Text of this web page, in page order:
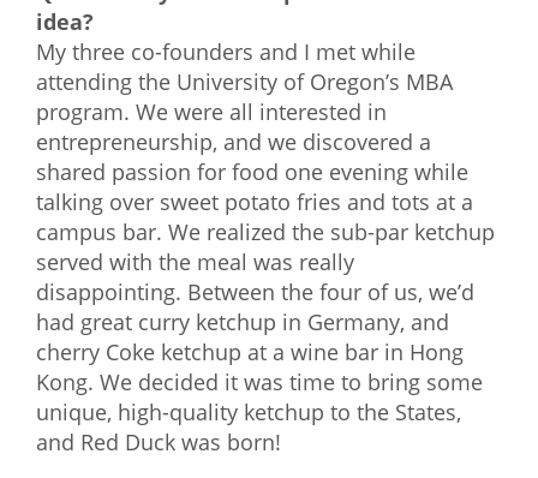
idea?
My three co-founders and I met while
attending the University of Oregon’s MBA
program. We were all interested in
entrepreneurship, and we discovered a
shared passion for food one evening while
talking over sweet potato fries and tots at a
campus bar. We realized the sub-par ketchup
served with the meal was really
disappointing. Between the four of us, we’d
had great curry ketchup in Germany, and
cherry Coke ketchup at a wine bar in Hong
Kong. We decided it was time to bring some
unique, high-quality ketchup to the States,
and Red Duck was born!